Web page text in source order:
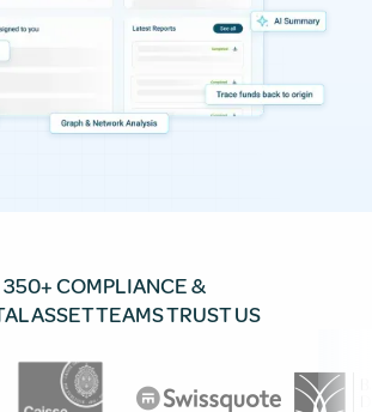
350+ COMPLIANCE &
ASSET TEAMS TRUST US